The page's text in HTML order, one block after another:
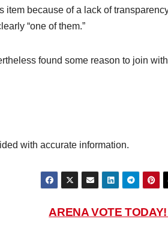
item because of a lack of
“one of them.”
found some reason to join with
with accurate information.
ARENA VOTE